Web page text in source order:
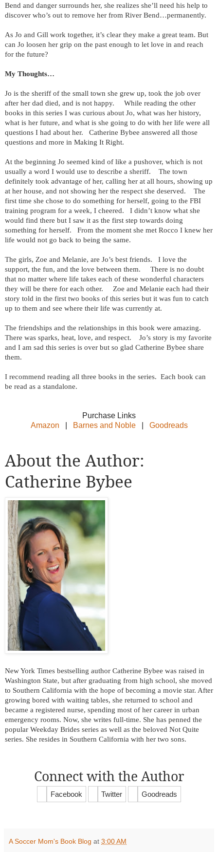
Bend and danger surrounds her, she realizes she’ll need his help to
discover who’s out to remove her from River Bend…permanently.
As Jo and Gill work together, it’s clear they make a great team. But
can Jo loosen her grip on the past enough to let love in and reach
for the future?
My Thoughts…
Jo is the sheriff of the small town she grew up, took the job over
after her dad died, and is not happy. While reading the other
books in this series I was curious about Jo, what was her history,
what is her future, and what is she going to do with her life were all
questions I had about her. Catherine Bybee answered all those
questions and more in Making It Right.
At the beginning Jo seemed kind of like a pushover, which is not
usually a word I would use to describe a sheriff. The town
definitely took advantage of her, calling her at all hours, showing up
at her house, and not showing her the respect she deserved. The
first time she chose to do something for herself, going to the FBI
training program for a week, I cheered. I didn’t know what she
would find there but I saw it as the first step towards doing
something for herself. From the moment she met Rocco I knew her
life would not go back to being the same.
The girls, Zoe and Melanie, are Jo’s best friends. I love the
support, the fun, and the love between them. There is no doubt
that no matter where life takes each of these wonderful characters
they will be there for each other. Zoe and Melanie each had their
story told in the first two books of this series but it was fun to catch
up to them and see where their life was currently at.
The friendships and the relationships in this book were amazing.
There was sparks, heat, love, and respect. Jo’s story is my favorite
and I am sad this series is over but so glad Catherine Bybee share
them.
I recommend reading all three books in the series. Each book can
be read as a standalone.
Purchase Links
Amazon
Barnes and Noble| Goodreads
About the Author:
Catherine Bybee
New York Times bestselling author Catherine Bybee was raised in
Washington State, but after graduating from high school, she moved
to Southern California with the hope of becoming a movie star. After
growing bored with waiting tables, she returned to school and
became a registered nurse, spending most of her career in urban
emergency rooms. Now, she writes full-time. She has penned the
popular Weekday Brides series as well as the beloved Not Quite
series. She resides in Southern California with her two sons.
Connect with the Author
Facebook Twitter Goodreads
A Soccer Mom's Book Blog at 3:00 AM